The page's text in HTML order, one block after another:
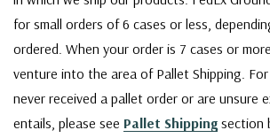
for small orders of 6 cases or less,
ordered. When your order is 7 cases or
venture into the area of Pallet Shipping.
never received a pallet order or are unsure
entails, please see Pallet Shipping section